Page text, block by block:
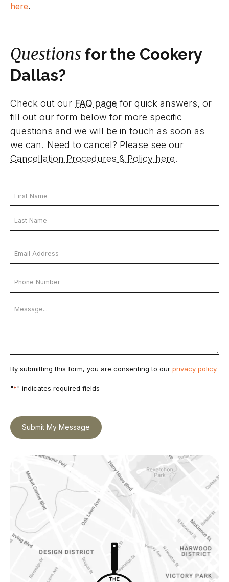
here.
Questions for the Cookery
Dallas?
Check out our FAQ page for quick answers, or
fill out our form below for more specific
questions and we will be in touch as soon as
we can. Need to cancel? Please see our
Cancellation Procedures & Policy here.
Your
Name
*
Name
Name
Email
Address
Phone
Number
Message
By submitting this form, you are consenting to our privacy policy.
"*" indicates required fields
Submit My Message